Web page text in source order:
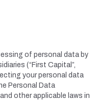
of personal data by
(“First Capital”,
your personal data
Personal Data
other applicable laws in